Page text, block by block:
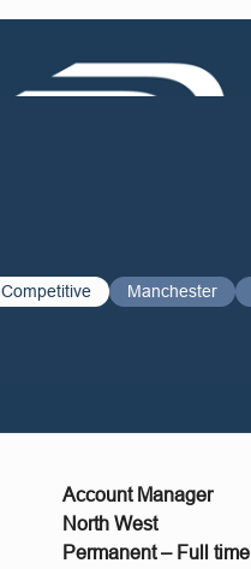
Competitive Manchester
Account Manager
North West
Permanent – Full time